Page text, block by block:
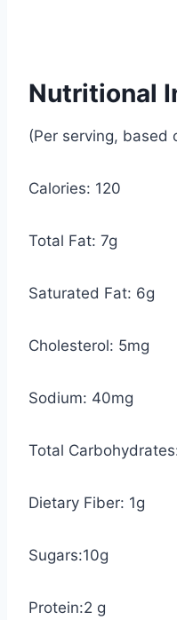
Nutritional
(Per serving, based
Calories: 120
Total Fat: 7g
Saturated Fat: 6g
Cholesterol: 5mg
Sodium: 40mg
Total
Dietary Fiber: 1g
Sugars:10g
Protein:2 g